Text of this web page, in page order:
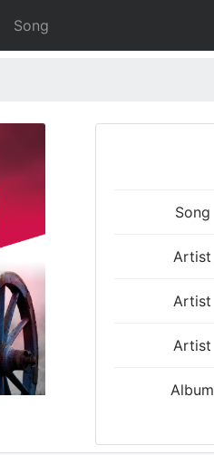
Song
Song
Artist
Artist
Artist
Album